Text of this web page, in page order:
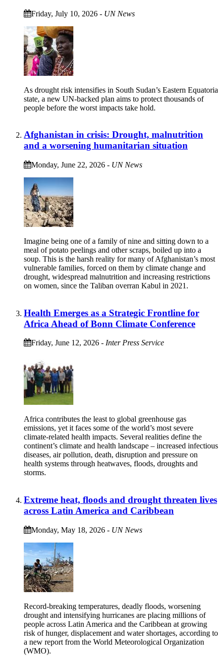
Friday, July 10, 2026 - UN News
As drought risk intensifies in South Sudan’s Eastern Equatoria
state, a new UN-backed plan aims to protect thousands of
people before the worst impacts take hold.
Afghanistan in crisis: Drought, malnutrition
and a worsening humanitarian situation
Monday, June 22, 2026 - UN News
Imagine being one of a family of nine and sitting down to a
meal of potato peelings and other scraps, boiled up into a
soup. This is the harsh reality for many of Afghanistan’s most
vulnerable families, forced on them by climate change and
drought, widespread malnutrition and increasing restrictions
on women, since the Taliban overran Kabul in 2021.
Health Emerges as a Strategic Frontline for
Africa Ahead of Bonn Climate Conference
Friday, June 12, 2026 - Inter Press Service
Africa contributes the least to global greenhouse gas
emissions, yet it faces some of the world’s most severe
climate-related health impacts. Several realities define the
continent’s climate and health landscape – increased infectious
diseases, air pollution, death, disruption and pressure on
health systems through heatwaves, floods, droughts and
storms.
Extreme heat, floods and drought threaten lives
across Latin America and Caribbean
Monday, May 18, 2026 - UN News
Record-breaking temperatures, deadly floods, worsening
drought and intensifying hurricanes are placing millions of
people across Latin America and the Caribbean at growing
risk of hunger, displacement and water shortages, according to
a new report from the World Meteorological Organization
(WMO).